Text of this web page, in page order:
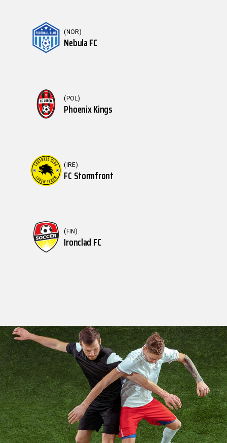
(NOR)
Nebula FC
(POL)
Phoenix Kings
(IRE)
FC Stormfront
(FIN)
Ironclad FC